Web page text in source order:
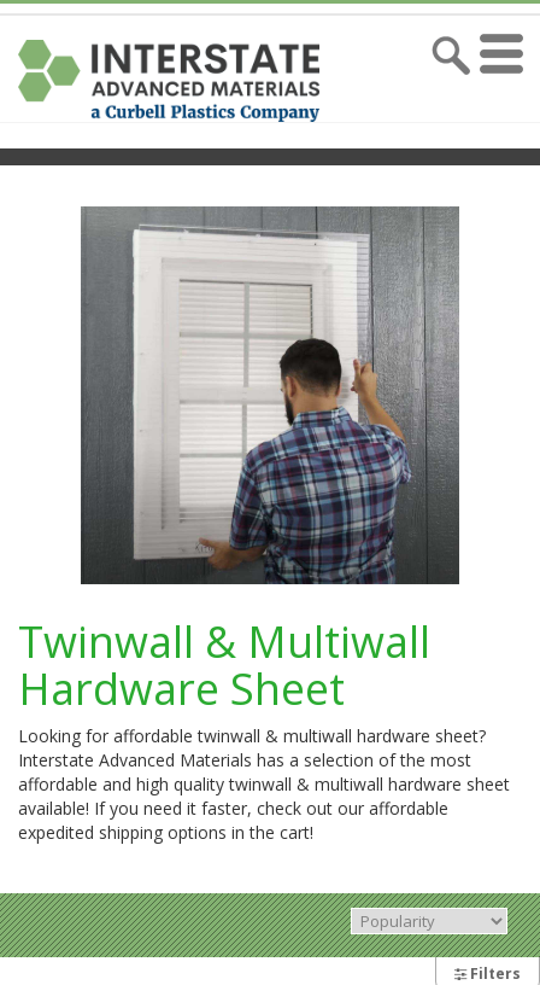
Twinwall & Multiwall
Hardware Sheet
Looking for affordable twinwall & multiwall hardware sheet?
Interstate Advanced Materials has a selection of the most
affordable and high quality twinwall & multiwall hardware sheet
available! If you need it faster, check out our affordable
expedited shipping options in the cart!
Filters